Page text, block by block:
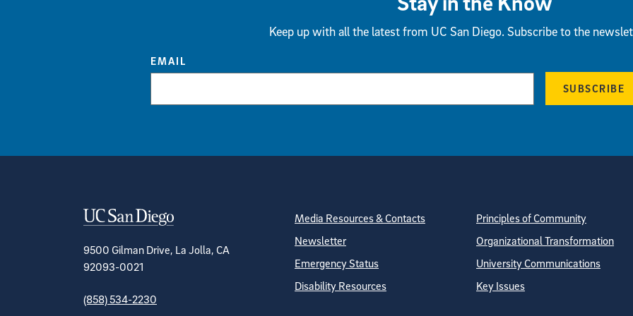
Keep up with all the latest from UC San Diego. Subscribe to the
EMAIL
SUBSCRIBE
Contact Information
9500 Gilman Drive, La Jolla, CA
92093-0021
(858) 534-2230
Site Directory
Media Resources & Contacts
Newsletter
Emergency Status
Disability Resources
Principles of Community
Organizational Transformation
University Communications
Key Issues